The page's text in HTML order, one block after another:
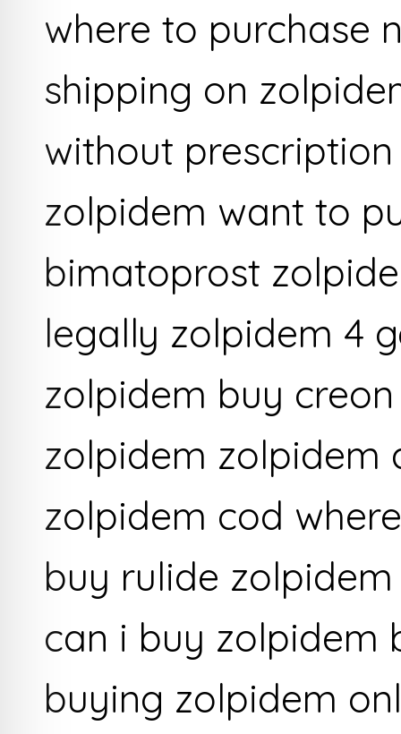
where to purchase
shipping on
without
zolpidem want to
bimatoprost
legally zolpidem 4
zolpidem buy
zolpidem zolpidem
zolpidem cod
buy rulide
can i buy zolpidem
buying zolpidem